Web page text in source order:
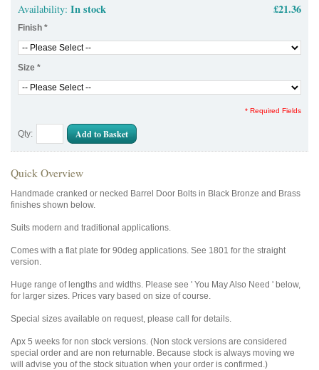
Availability: In stock £21.36
Finish *
Size *
* Required Fields
Qty: Add to Basket
Quick Overview
Handmade cranked or necked Barrel Door Bolts in Black Bronze and Brass
finishes shown below.
Suits modern and traditional applications.
Comes with a flat plate for 90deg applications. See 1801 for the straight
version.
Huge range of lengths and widths. Please see ' You May Also Need ' below,
for larger sizes. Prices vary based on size of course.
Special sizes available on request, please call for details.
Apx 5 weeks for non stock versions. (Non stock versions are considered
special order and are non returnable. Because stock is always moving we
will advise you of the stock situation when your order is confirmed.)